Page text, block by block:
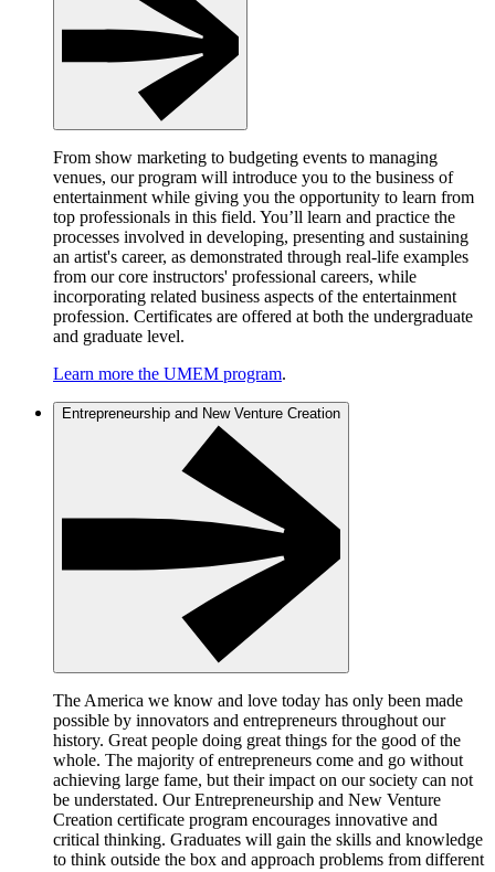
From show marketing to budgeting events to managing
venues, our program will introduce you to the business of
entertainment while giving you the opportunity to learn from
top professionals in this field. You’ll learn and practice the
processes involved in developing, presenting and sustaining
an artist's career, as demonstrated through real-life examples
from our core instructors' professional careers, while
incorporating related business aspects of the entertainment
profession. Certificates are offered at both the undergraduate
and graduate level.
Learn more the UMEM program.
Entrepreneurship and New Venture Creation
The America we know and love today has only been made
possible by innovators and entrepreneurs throughout our
history. Great people doing great things for the good of the
whole. The majority of entrepreneurs come and go without
achieving large fame, but their impact on our society can not
be understated. Our Entrepreneurship and New Venture
Creation certificate program encourages innovative and
critical thinking. Graduates will gain the skills and knowledge
to think outside the box and approach problems from different